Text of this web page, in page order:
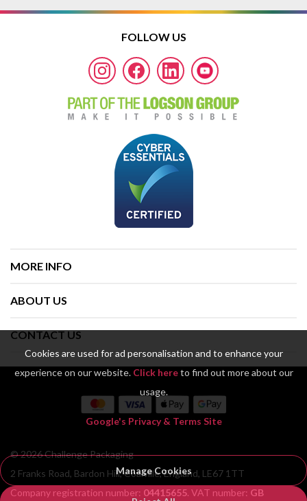
Cookies are used for ad personalisation and to enhance your
experience on our website. Click hereto find out more about our
usage.
Google's Privacy & Terms Site
Manage Cookies
FOLLOW US
MORE INFO
ABOUT US
CONTACT US
© 2026 Challenge Packaging
2 Franks Road, Bardon Hill, Coalville, England, LE67 1TT
Company registration number: 04415655. VAT number: GB